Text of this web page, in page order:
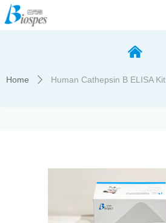
낀
Home ꄲ Human Cathepsin B ELISA Kit